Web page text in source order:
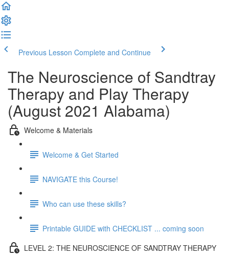
Previous Lesson Complete and Continue
The Neuroscience of Sandtray
Therapy and Play Therapy
(August 2021 Alabama)
Welcome & Materials
Welcome & Get Started
NAVIGATE this Course!
Who can use these skills?
Printable GUIDE with CHECKLIST ... coming soon
LEVEL 2: THE NEUROSCIENCE OF SANDTRAY THERAPY